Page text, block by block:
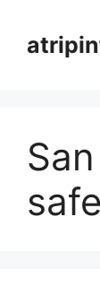
content